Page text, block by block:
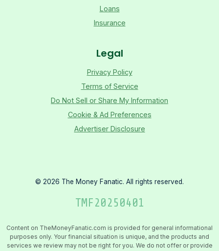
Loans
Insurance
Legal
Privacy Policy
Terms of Service
Do Not Sell or Share My Information
Cookie & Ad Preferences
Advertiser Disclosure
© 2026 The Money Fanatic. All rights reserved.
TMF20250401
Content on TheMoneyFanatic.com is provided for general informational
purposes only. Your financial situation is unique, and the products and
services we review may not be right for you. We do not offer or provide